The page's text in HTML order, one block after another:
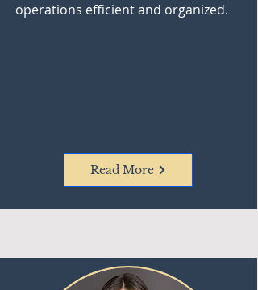
operations efficient and organized.
Read More